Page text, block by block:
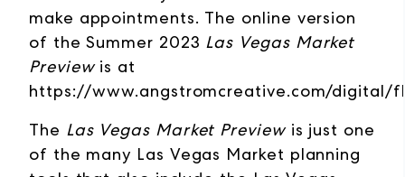
make appointments. The online version
of the Summer 2023 Las Vegas Market
Previewis at
https://www.angstromcreative.com/digital/
The Las Vegas Market Previewis just one
of the many Las Vegas Market planning